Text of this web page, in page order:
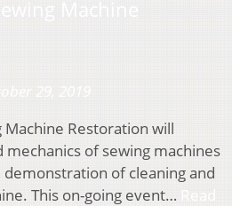
Restoration will
of sewing machines
demonstration of cleaning and
This on-going event…